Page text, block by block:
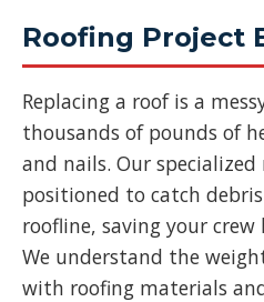
Roofing Project
Replacing a roof is a
thousands of pounds of
and nails. Our
positioned to catch
roofline, saving your
We understand the
with roofing materials